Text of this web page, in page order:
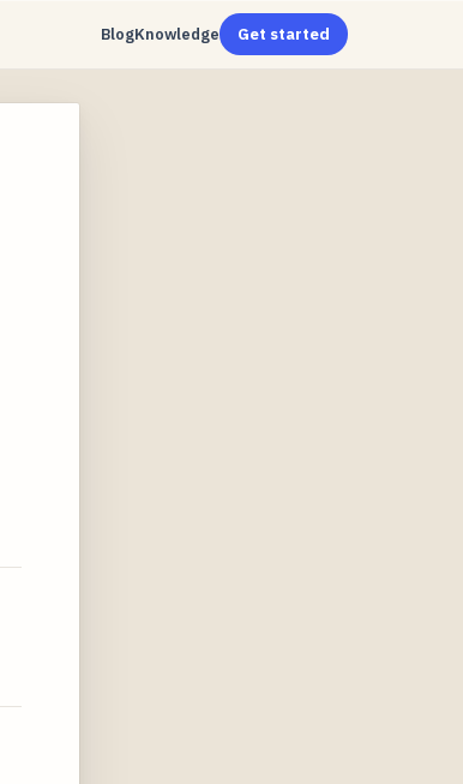
BlogKnowledge Get started